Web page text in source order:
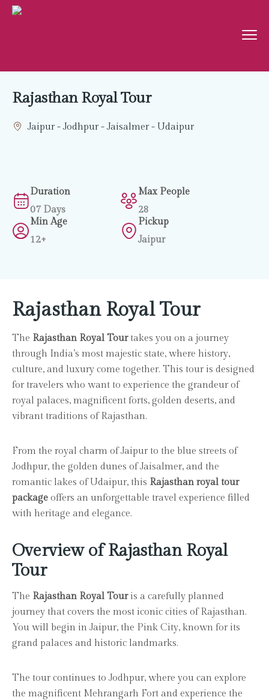
Rajasthan Royal Tour
Jaipur - Jodhpur - Jaisalmer - Udaipur
Duration
07 Days
Max People
28
Min Age
12+
Pickup
Jaipur
Rajasthan Royal Tour
The Rajasthan Royal Tourtakes you on a journey
through India’s most majestic state, where history,
culture, and luxury come together. This tour is designed
for travelers who want to experience the grandeur of
royal palaces, magnificent forts, golden deserts, and
vibrant traditions of Rajasthan.
From the royal charm of Jaipur to the blue streets of
Jodhpur, the golden dunes of Jaisalmer, and the
romantic lakes of Udaipur, this Rajasthan royal tour
package offers an unforgettable travel experience filled
with heritage and elegance.
Overview of Rajasthan Royal
Tour
The Rajasthan Royal Touris a carefully planned
journey that covers the most iconic cities of Rajasthan.
You will begin in Jaipur, the Pink City, known for its
grand palaces and historic landmarks.
The tour continues to Jodhpur, where you can explore
the magnificent Mehrangarh Fort and experience the